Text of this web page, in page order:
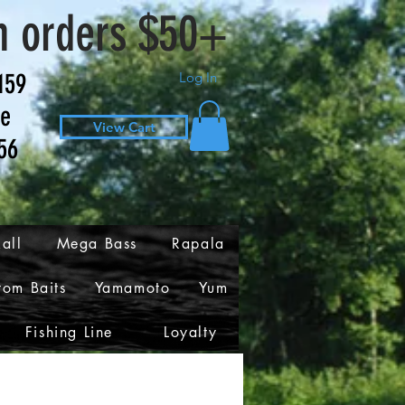
orders $50+
Log In
View Cart
Mega Bass Rapala
Baits Yamamoto Yum
Fishing Line Loyalty